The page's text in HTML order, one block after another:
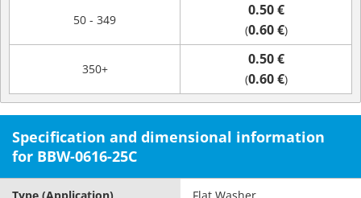
50 - 349
0.50 €
(0.60 €)
350+
0.50 €
(0.60 €)
Specification and dimensional information
for BBW-0616-25C